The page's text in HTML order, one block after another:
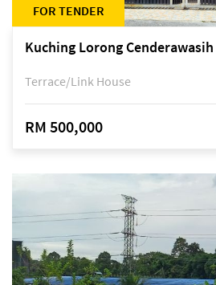
FOR TENDER
Terrace/Link House
RM 500,000